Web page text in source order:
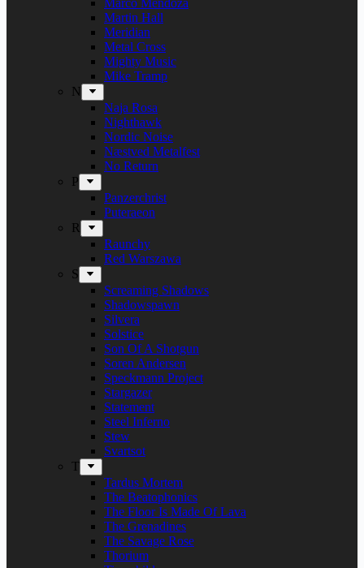
Marco Mendoza
Martin Hall
Meridian
Metal Cross
Mighty Music
Mike Tramp
N
Naja Rosa
Nighthawk
Nordic Noise
Næstved Metalfest
No Return
P
Panzerchrist
Puteraeon
R
Raunchy
Red Warszawa
S
Screaming Shadows
Shadowspawn
Silvera
Solstice
Son Of A Shotgun
Soren Andersen
Speckmann Project
Stargazer
Statement
Steel Inferno
Stew
Svartsot
T
Tardus Mortem
The Beatophonics
The Floor Is Made Of Lava
The Grenadines
The Savage Rose
Thorium